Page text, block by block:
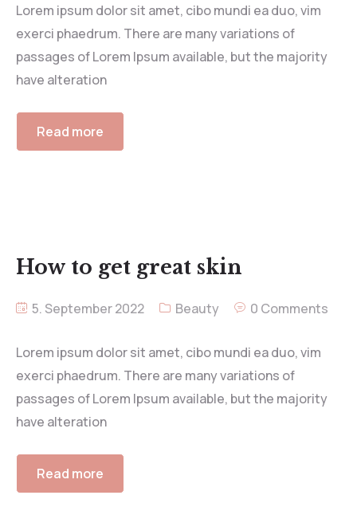
Lorem ipsum dolor sit amet, cibo mundi ea duo, vim
exerci phaedrum. There are many variations of
passages of Lorem Ipsum available, but the majority
have alteration
Read more
How to get great skin
5. September 2022 Beauty 0 Comments
Lorem ipsum dolor sit amet, cibo mundi ea duo, vim
exerci phaedrum. There are many variations of
passages of Lorem Ipsum available, but the majority
have alteration
Read more